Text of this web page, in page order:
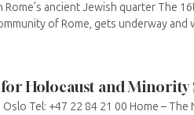
Rome’s ancient Jewish quarter The
of Rome, gets underway and
Holocaust and Minority
Oslo Tel: +47 22 84 21 00 Home –